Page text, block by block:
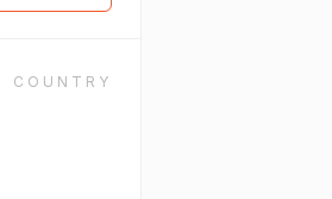
COUNTRY